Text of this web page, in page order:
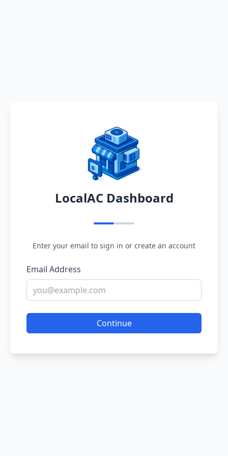
LocalAC Dashboard
Enter your email to sign in or create an account
Email Address
Continue